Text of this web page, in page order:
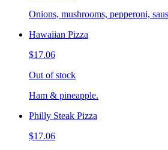
Onions, mushrooms, pepperoni,
Hawaiian Pizza
$17.06
Out of stock
Ham & pineapple.
Philly Steak Pizza
$17.06